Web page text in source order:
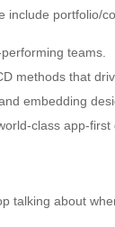
include portfolio/
teams.
methods that
embedding
class app-
talking about